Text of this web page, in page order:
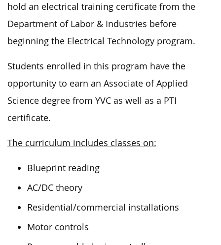
hold an electrical training certificate from the
Department of Labor & Industries before
beginning the Electrical Technology program.
Students enrolled in this program have the
opportunity to earn an Associate of Applied
Science degree from YVC as well as a PTI
certificate.
The curriculum includes classes on:
Blueprint reading
AC/DC theory
Residential/commercial installations
Motor controls